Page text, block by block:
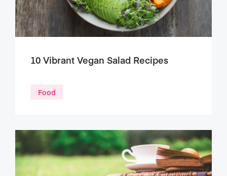
10 Vibrant Vegan Salad Recipes
Food